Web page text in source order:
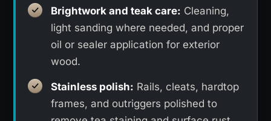
Brightwork and teak care: Cleaning,
light sanding where needed, and proper
oil or sealer application for exterior
wood.
Stainless polish: Rails, cleats, hardtop
frames, and outriggers polished to